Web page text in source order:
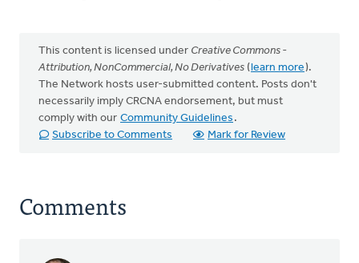
This content is licensed under Creative Commons -
Attribution, NonCommercial, No Derivatives (learn more).
The Network hosts user-submitted content. Posts don't
necessarily imply CRCNA endorsement, but must
comply with our Community Guidelines .
Subscribe to Comments
Mark for Review
Comments